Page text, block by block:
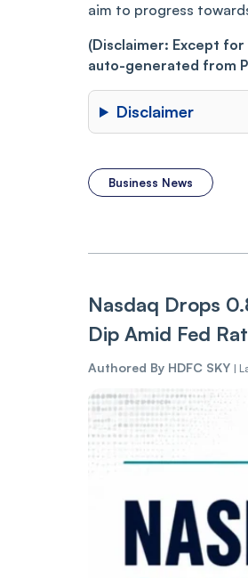
aim to progress
(Disclaimer: Except
auto-generated from
Disclaimer
Business News
Nasdaq Drops
Dip Amid Fed
Authored By HDFC SKY |